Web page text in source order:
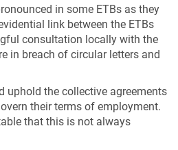
in some ETBs as they
link between the ETBs
consultation locally with the
in breach of circular letters and
uphold the collective agreements
their terms of employment.
that this is not always